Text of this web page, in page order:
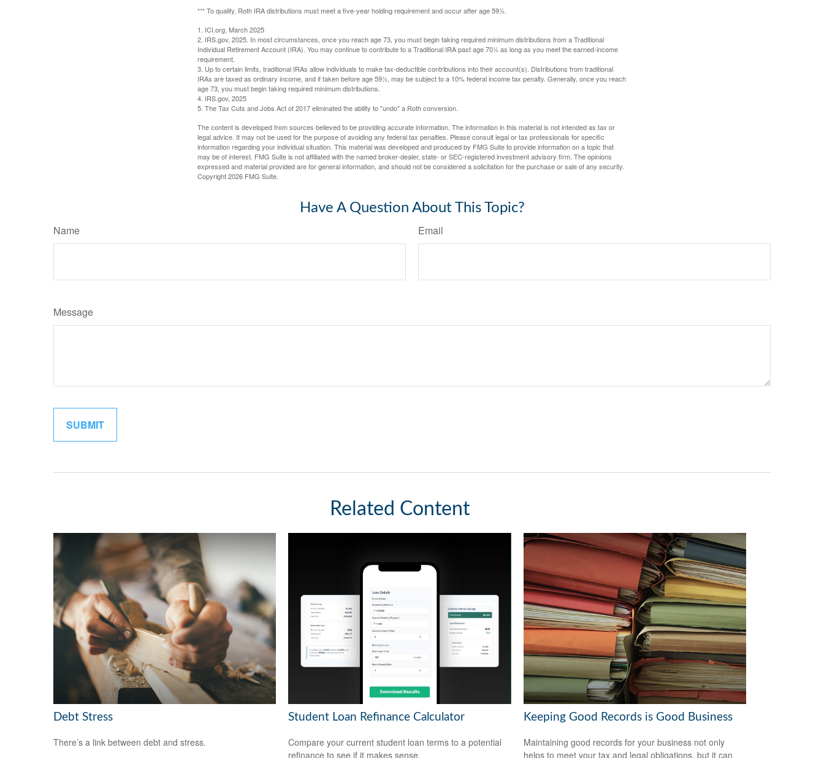
*** To qualify, Roth IRA distributions must meet a five-year holding requirement and occur after age 59½.
1. ICI.org, March 2025
2. IRS.gov, 2025. In most circumstances, once you reach age 73, you must begin taking required minimum distributions from a Traditional
Individual Retirement Account (IRA). You may continue to contribute to a Traditional IRA past age 70½ as long as you meet the earned-income
requirement.
3. Up to certain limits, traditional IRAs allow individuals to make tax-deductible contributions into their account(s). Distributions from traditional
IRAs are taxed as ordinary income, and if taken before age 59½, may be subject to a 10% federal income tax penalty. Generally, once you reach
age 73, you must begin taking required minimum distributions.
4. IRS.gov, 2025
5. The Tax Cuts and Jobs Act of 2017 eliminated the ability to "undo" a Roth conversion.
The content is developed from sources believed to be providing accurate information. The information in this material is not intended as tax or
legal advice. It may not be used for the purpose of avoiding any federal tax penalties. Please consult legal or tax professionals for specific
information regarding your individual situation. This material was developed and produced by FMG Suite to provide information on a topic that
may be of interest. FMG Suite is not affiliated with the named broker-dealer, state- or SEC-registered investment advisory firm. The opinions
expressed and material provided are for general information, and should not be considered a solicitation for the purchase or sale of any security.
Copyright2026 FMG Suite.
Have A Question About This Topic?
Name Email
Message
Related Content
Debt Stress
There’s a link between debt and stress.
Student Loan Refinance Calculator
Compare your current student loan terms to a potential
refinance to see if it makes sense.
Keeping Good Records is Good Business
Maintaining good records for your business not only
helps to meet your tax and legal obligations, but it can